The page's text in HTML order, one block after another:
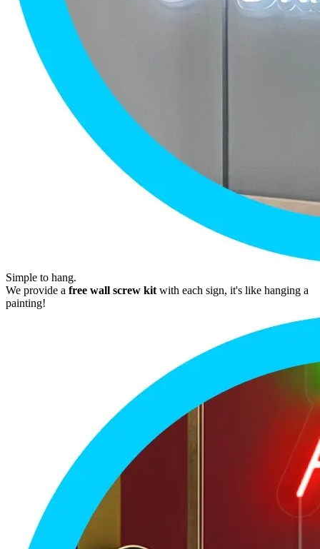
Simple to hang.
We provide a free wall screw kit with each sign, it's like hanging a
painting!